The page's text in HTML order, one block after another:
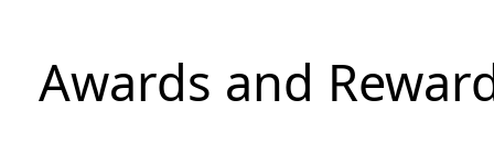
Awards and